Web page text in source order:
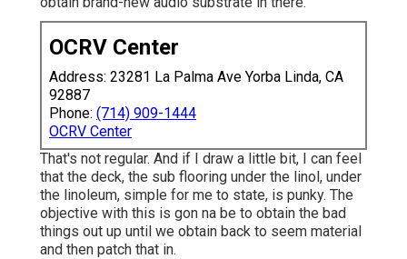
OCRV Center
Address: 23281 La Palma Ave Yorba Linda, CA
92887
Phone: (714) 909-1444
OCRV Center
That's not regular. And if I draw a little bit, I can feel
that the deck, the sub flooring under the linol, under
the linoleum, simple for me to state, is punky. The
objective with this is gon na be to obtain the bad
things out up until we obtain back to seem material
and then patch that in.